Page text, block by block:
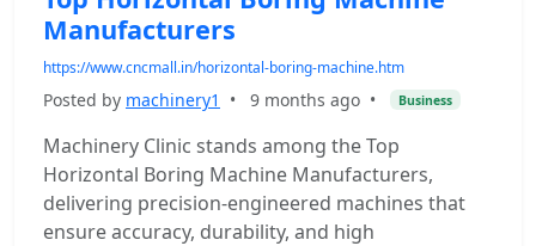
Manufacturers
https://www.cncmall.in/horizontal-boring-machine.htm
Posted by machinery1 • 9 months ago • Business
Machinery Clinic stands among the Top
Horizontal Boring Machine Manufacturers,
delivering precision-engineered machines that
ensure accuracy, durability, and high